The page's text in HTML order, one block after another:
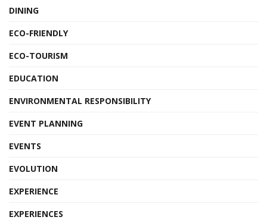
DINING
ECO-FRIENDLY
ECO-TOURISM
EDUCATION
ENVIRONMENTAL RESPONSIBILITY
EVENT PLANNING
EVENTS
EVOLUTION
EXPERIENCE
EXPERIENCES